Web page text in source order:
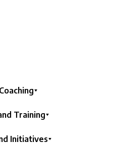
Training
Initiatives